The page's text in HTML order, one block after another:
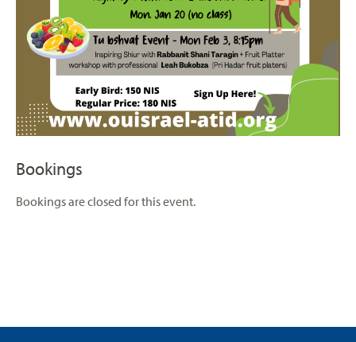
Bookings
Bookings are closed for this event.